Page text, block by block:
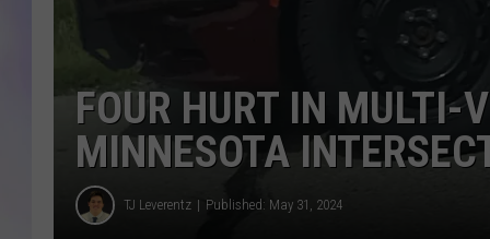
JOE
FOUR HURT IN MULTI-
MINNESOTA
TJ Leverentz Published: May 31, 2024